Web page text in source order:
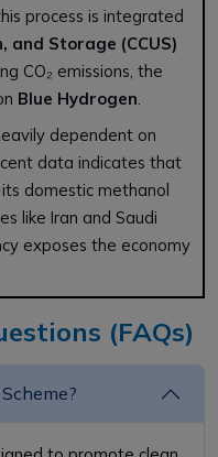
process is integrated
and Storage (CCUS)
CO₂ emissions, the
Blue Hydrogen
dependent on
data indicates that
domestic methanol
like Iran and Saudi
exposes the economy
(FAQs)